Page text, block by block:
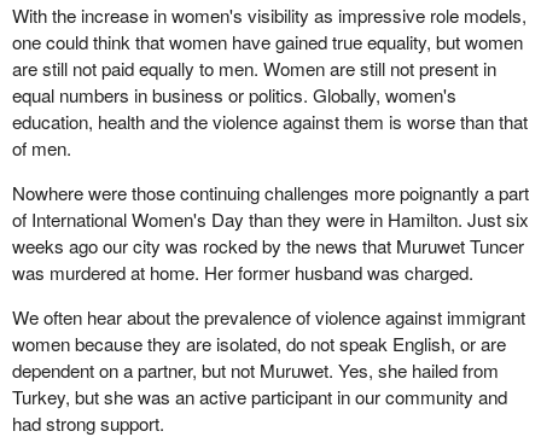
With the increase in women's visibility as impressive role models,
one could think that women have gained true equality, but women
are still not paid equally to men. Women are still not present in
equal numbers in business or politics. Globally, women's
education, health and the violence against them is worse than that
of men.
Nowhere were those continuing challenges more poignantly a part
of International Women's Day than they were in Hamilton. Just six
weeks ago our city was rocked by the news that Muruwet Tuncer
was murdered at home. Her former husband was charged.
We often hear about the prevalence of violence against immigrant
women because they are isolated, do not speak English, or are
dependent on a partner, but not Muruwet. Yes, she hailed from
Turkey, but she was an active participant in our community and
had strong support.